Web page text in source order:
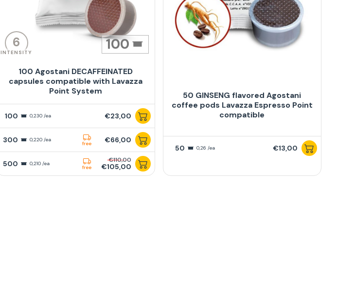
6
INTENSITY 100
100 Agostani DECAFFEINATED
capsules compatible with Lavazza
Point System
100 0,230 /ea €23,00
300 0,220 /ea
free €66,00
500 0,210 /ea
free
€110,00
€105,00
50 GINSENG flavored Agostani
coffee pods Lavazza Espresso Point
compatible
50 0,26 /ea €13,00